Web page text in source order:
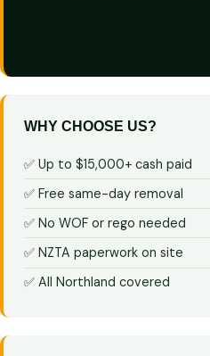
WHY CHOOSE US?
✅ Up to $15,000+ cash paid
✅ Free same-day removal
✅ No WOF or rego needed
✅ NZTA paperwork on site
✅ All Northland covered